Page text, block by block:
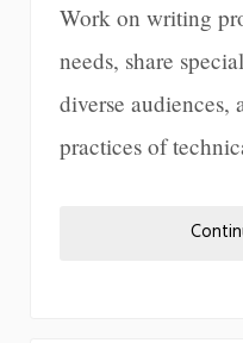
Work on writing
needs, share
diverse audiences,
practices of